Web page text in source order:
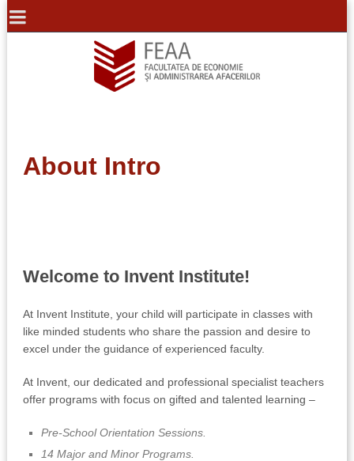
About Intro
Welcome to Invent Institute!
At Invent Institute, your child will participate in classes with
like minded students who share the passion and desire to
excel under the guidance of experienced faculty.
At Invent, our dedicated and professional specialist teachers
offer programs with focus on gifted and talented learning –
Pre-School Orientation Sessions.
14 Major and Minor Programs.